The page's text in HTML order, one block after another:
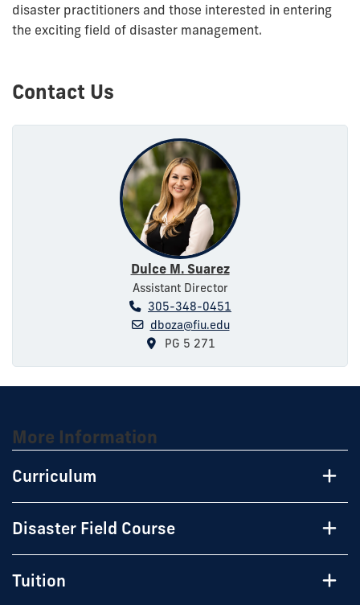
disaster practitioners and those interested in entering
the exciting field of disaster management.
Contact Us
Dulce M. Suarez
Assistant Director
305-348-0451
dboza@fiu.edu
PG 5 271
More Information
Curriculum
Disaster Field Course
Tuition